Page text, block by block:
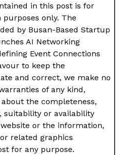
in this post is for
only. The
by Busan-Based Startup
AI Networking
Event Connections
to keep the
and correct, we make no
of any kind,
the completeness,
suitability or availability
or the information,
related graphics
for any purpose.